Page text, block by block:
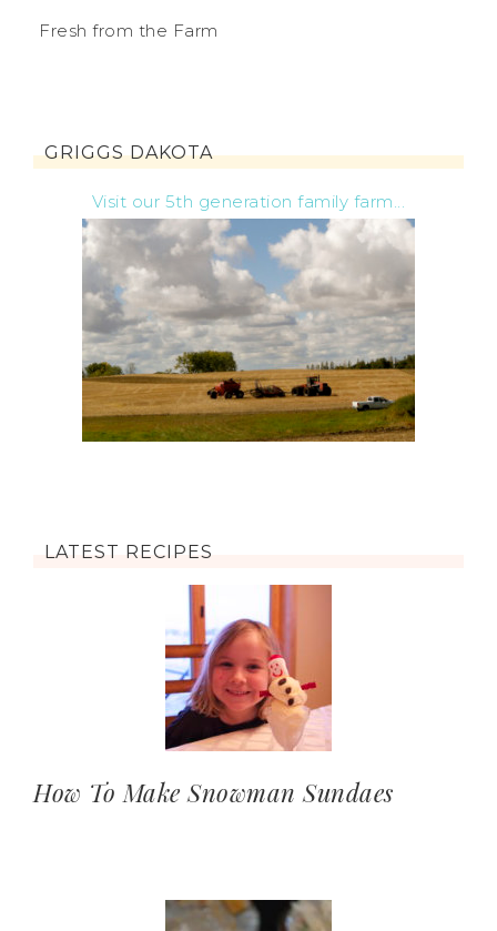
Fresh from the Farm
GRIGGS DAKOTA
Visit our 5th generation family farm...
LATEST RECIPES
How To Make Snowman Sundaes